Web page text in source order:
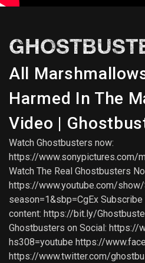
All
Harmed In The
Video |
Watch Ghostbusters now:
https://www.sonypictures.com/
Watch The Real Ghostbusters
https://www.youtube.com/
season=1&sbp=CgEx
content: https://bit.ly/
Ghostbusters on Social: https://
hs308=youtube https://
https://www.twitter.com/